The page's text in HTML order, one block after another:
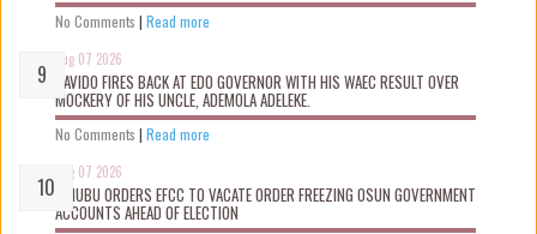
No Comments | Read more
Aug 07 2026
DAVIDO FIRES BACK AT EDO GOVERNOR WITH HIS WAEC RESULT OVER
MOCKERY OF HIS UNCLE, ADEMOLA ADELEKE.
No Comments | Read more
Aug 07 2026
TINUBU ORDERS EFCC TO VACATE ORDER FREEZING OSUN GOVERNMENT
ACCOUNTS AHEAD OF ELECTION